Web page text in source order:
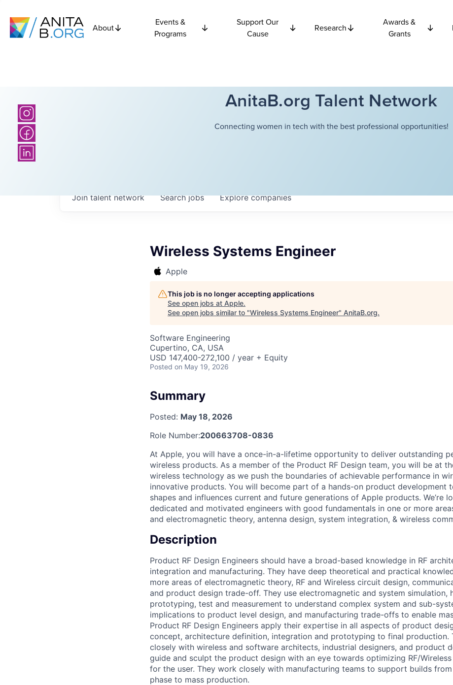
About
Events &
Programs
Support Our
Cause
Research
Awards &
Grants
AnitaB.org Talent Network
Connecting women in tech with the best professional opportunities!
Searchjobs Explorecompanies
Join talent network
Wireless Systems Engineer
Apple
This job is no longer accepting applications
See open jobs at Apple.
See open jobs similar to "Wireless Systems Engineer" AnitaB.org.
Software Engineering
Cupertino, CA, USA
USD 147,400-272,100 / year + Equity
Posted on May 19, 2026
Summary
Posted: May 18, 2026
Role Number:200663708-0836
At Apple, you will have a once-in-a-lifetime opportunity to deliver outstanding
wireless products. As a member of the Product RF Design team, you will be at
wireless technology as we push the boundaries of achievable performance in
innovative products. You will become part of a hands-on product development
shapes and influences current and future generations of Apple products. We’re
dedicated and motivated engineers with good fundamentals in one or more
and electromagnetic theory, antenna design, system integration, & wireless
Description
Product RF Design Engineers should have a broad-based knowledge in RF
integration and manufacturing. They have deep theoretical and practical
more areas of electromagnetic theory, RF and Wireless circuit design,
and product design trade-off. They use electromagnetic and system simulation,
prototyping, test and measurement to understand complex system and sub-
implications to product level design, and manufacturing trade-offs to enable
Product RF Design Engineers apply their expertise in all aspects of product
concept, architecture definition, integration and prototyping to final production.
closely with wireless and software architects, industrial designers, and product
guide and sculpt the product design with an eye towards optimizing RF/
for the user. They work closely with manufacturing teams to support builds
phase to mass production.